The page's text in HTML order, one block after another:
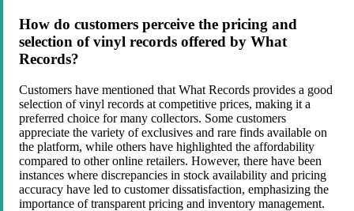
How do customers perceive the pricing and
selection of vinyl records offered by What
Records?
Customers have mentioned that What Records provides a good
selection of vinyl records at competitive prices, making it a
preferred choice for many collectors. Some customers
appreciate the variety of exclusives and rare finds available on
the platform, while others have highlighted the affordability
compared to other online retailers. However, there have been
instances where discrepancies in stock availability and pricing
accuracy have led to customer dissatisfaction, emphasizing the
importance of transparent pricing and inventory management.